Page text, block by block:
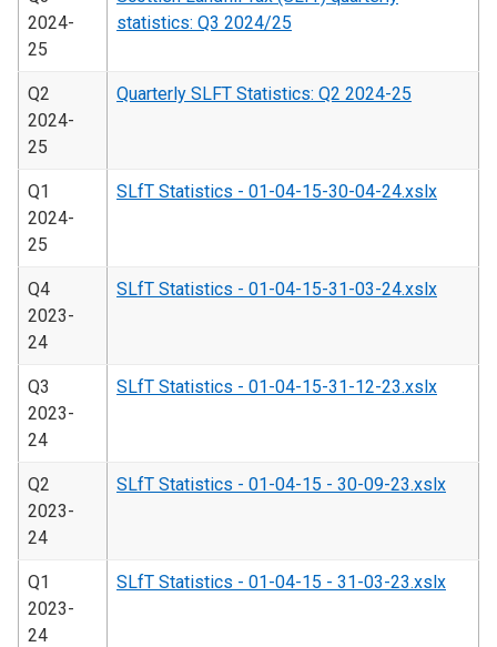
2024-
25
statistics: Q3 2024/25
Q2
2024-
25
Quarterly SLFT Statistics: Q2 2024-25
Q1
2024-
25
SLfT Statistics - 01-04-15-30-04-24.xslx
Q4
2023-
24
SLfT Statistics - 01-04-15-31-03-24.xslx
Q3
2023-
24
SLfT Statistics - 01-04-15-31-12-23.xslx
Q2
2023-
24
SLfT Statistics - 01-04-15 - 30-09-23.xslx
Q1
2023-
24
SLfT Statistics - 01-04-15 - 31-03-23.xslx